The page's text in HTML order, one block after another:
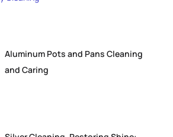
Aluminum Pots and Pans Cleaning
and Caring